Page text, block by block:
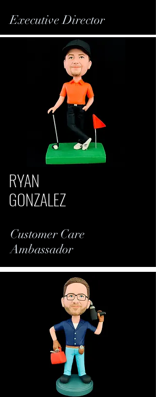
Executive Director
RYAN
GONZALEZ
Customer Care
Ambassador